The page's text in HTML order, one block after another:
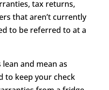
tax returns,
that aren’t currently
to be referred to at a
and mean as
to keep your check